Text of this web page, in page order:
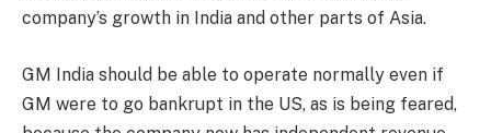
company’s growth in India and other parts of Asia.
GM India should be able to operate normally even if
GM were to go bankrupt in the US, as is being feared,